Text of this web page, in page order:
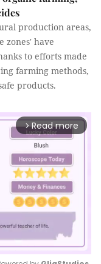
production areas,
zones' have
to efforts made
farming methods,
products.
arrow_forward_ios Read more